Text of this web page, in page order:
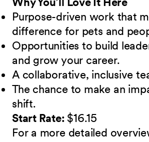
Purpose-driven work that
difference for pets and
Opportunities to build
and grow your career.
A collaborative, inclusive
The chance to make an
shift.
Start Rate:$16.15
For a more detailed